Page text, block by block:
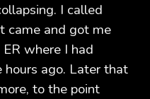
I called
came and got me
where I had
hours ago. Later that
to the point